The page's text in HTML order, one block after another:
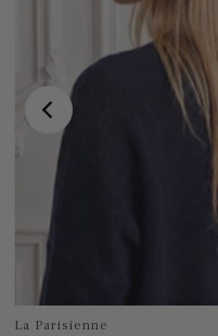
La Parisienne